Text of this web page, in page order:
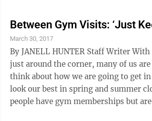
that playfulness is spilling into
prescription eyeglasses. The descriptive names of
frames reflect an attitude, with
Coquette, Dapper, Ritzy, Hotsy and
Between Gym Visits: ‘Just
March 30, 2017
By JANELL HUNTER Staff Writer With warmer weather
just around the corner, many of us
think about how we are going to get
look our best in spring and summer
people have gym memberships but